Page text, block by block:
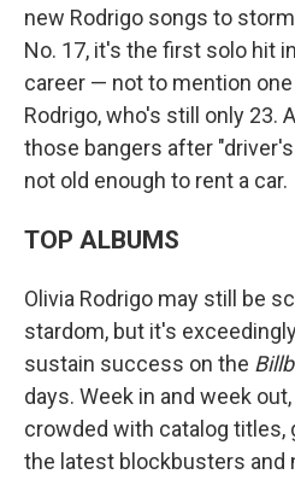
new Rodrigo songs to
No. 17, it's the first solo hit
career — not to mention
Rodrigo, who's still only 23.
those bangers after
not old enough to rent a car.
TOP ALBUMS
Olivia Rodrigo may still be
stardom, but it's
sustain success on the
days. Week in and week
crowded with catalog titles,
the latest blockbusters and